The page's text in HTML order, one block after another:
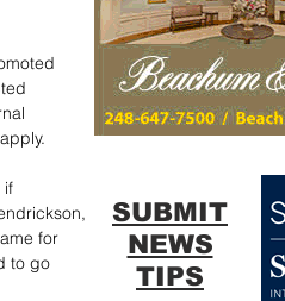
if
for
to go
SUBMIT
NEWS
TIPS